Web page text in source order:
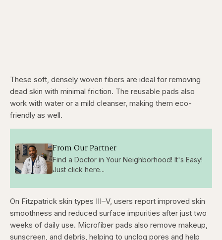
These soft, densely woven fibers are ideal for removing
dead skin with minimal friction. The reusable pads also
work with water or a mild cleanser, making them eco-
friendly as well.
From Our Partner
Find a Doctor in Your Neighborhood! It's Easy!
Just click here...
On Fitzpatrick skin types III–V, users report improved skin
smoothness and reduced surface impurities after just two
weeks of daily use. Microfiber pads also remove makeup,
sunscreen, and debris, helping to unclog pores and help